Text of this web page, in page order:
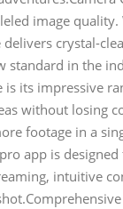
image
crystal-
standard in the
its impressive
without losing
footage in a
app is
intuitive